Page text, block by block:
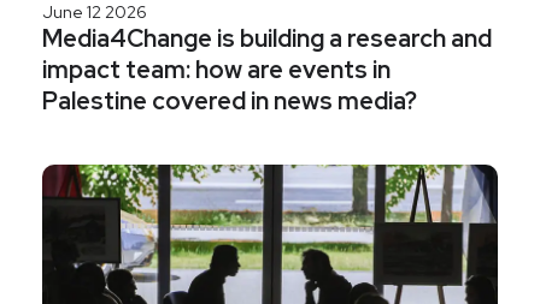
June 12 2026
Media4Change is building a research and
impact team: how are events in
Palestine covered in news media?